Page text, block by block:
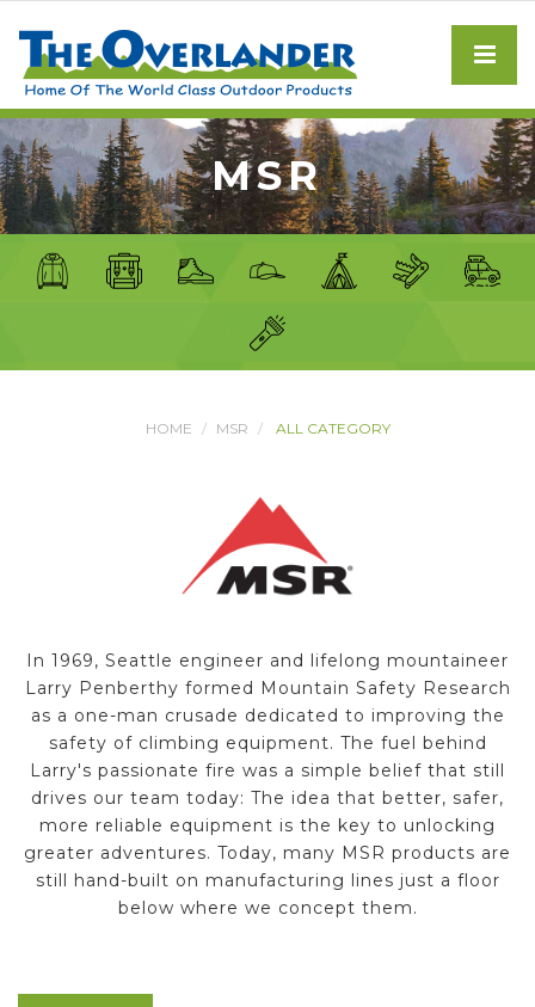
MSR
HOME MSR ALL CATEGORY
In 1969, Seattle engineer and lifelong mountaineer
Larry Penberthy formed Mountain Safety Research
as a one-man crusade dedicated to improving the
safety of climbing equipment. The fuel behind
Larry's passionate fire was a simple belief that still
drives our team today: The idea that better, safer,
more reliable equipment is the key to unlocking
greater adventures. Today, many MSR products are
still hand-built on manufacturing lines just a floor
below where we concept them.